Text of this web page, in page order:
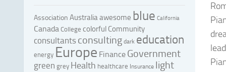
Association Australiaawesome blue California
Canada College colorful Community
consultants consulting dark education
energy Europe Finance Government
green grey Health healthcare Insurance light